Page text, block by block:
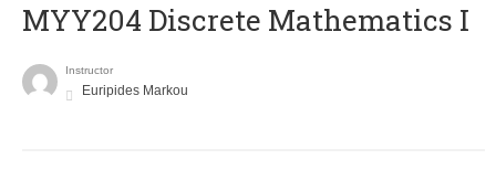
MYY204 Discrete Mathematics I
Instructor
Euripides Markou